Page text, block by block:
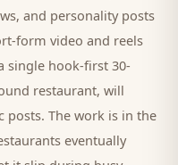
and personality posts
form video and reels
single hook-first 30-
restaurant, will
posts. The work is in the
eventually